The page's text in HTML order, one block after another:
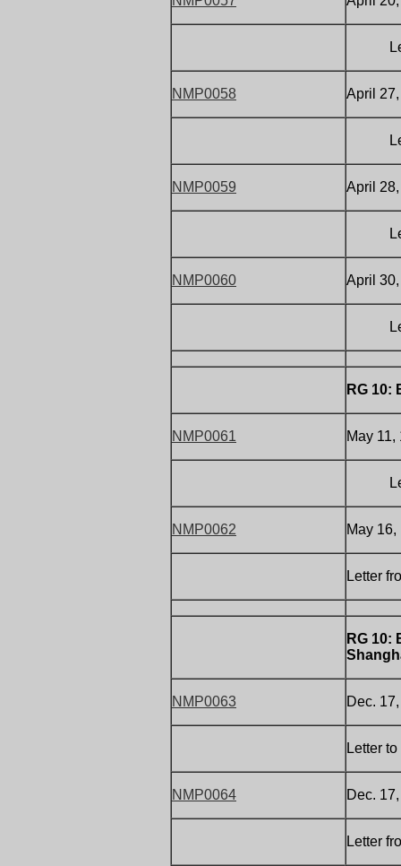
NMP0058 April
NMP0059 April
Letter
NMP0060 April
RG 10:
NMP0061 May
Letter
NMP0062 May
Letter
RG 10:
NMP0063 Dec.
Letter
NMP0064 Dec.
Letter